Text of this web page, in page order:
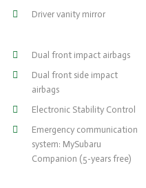
Driver vanity mirror
Dual front impact airbags
Dual front side impact
airbags
Electronic Stability Control
Emergency communication
system: MySubaru
Companion (5-years free)